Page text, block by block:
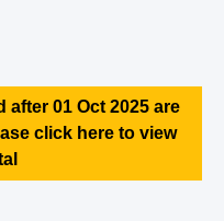
01 Oct 2025 are
click here to view